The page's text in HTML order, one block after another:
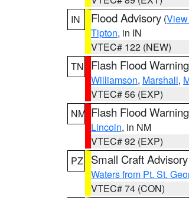
IN
Flood Advisory (
Tipton, in IN
VTEC# 122 (NEW)
TN
Flash Flood Warning
Williamson, Marshall,
VTEC# 56 (EXP)
NM Flash Flood Warning
Lincoln, in NM
VTEC# 92 (EXP)
PZ
Small Craft Advisory
Waters from Pt. St.
VTEC# 74 (CON)